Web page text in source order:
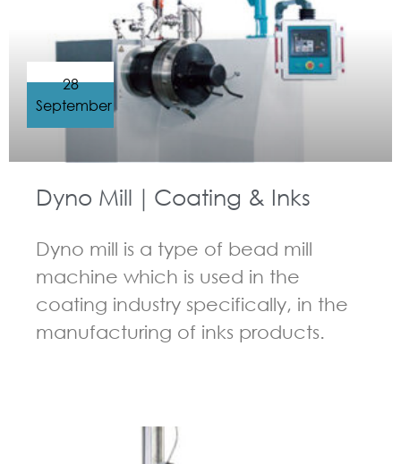
Dyno Mill｜Coating & Inks
Dyno mill is a type of bead mill
machine which is used in the
coating industry specifically, in the
manufacturing of inks products.
28
September